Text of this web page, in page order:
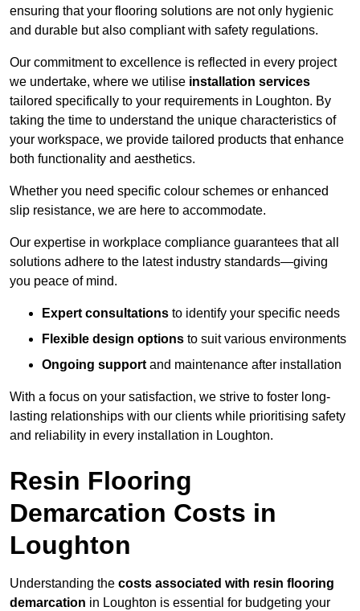
ensuring that your flooring solutions are not only hygienic
and durable but also compliant with safety regulations.
Our commitment to excellence is reflected in every project
we undertake, where we utilise installation services
tailored specifically to your requirements in Loughton. By
taking the time to understand the unique characteristics of
your workspace, we provide tailored products that enhance
both functionality and aesthetics.
Whether you need specific colour schemes or enhanced
slip resistance, we are here to accommodate.
Our expertise in workplace compliance guarantees that all
solutions adhere to the latest industry standards—giving
you peace of mind.
Expert consultations to identify your specific needs
Flexible design options to suit various environments
Ongoing support and maintenance after installation
With a focus on your satisfaction, we strive to foster long-
lasting relationships with our clients while prioritising safety
and reliability in every installation in Loughton.
Resin Flooring
Demarcation Costs in
Loughton
Understanding the costs associated with resin flooring
demarcation in Loughton is essential for budgeting your